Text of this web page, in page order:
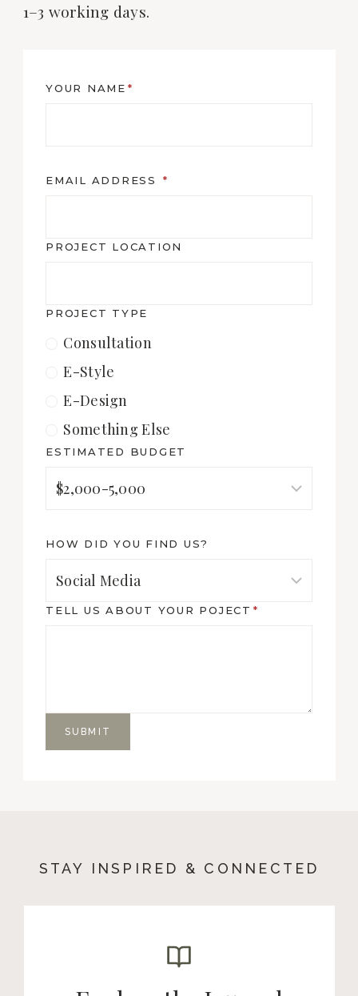
1–3 working days.
YOUR NAME *
EMAIL ADDRESS *
PROJECT LOCATION
PROJECT TYPE
Consultation
E-Style
E-Design
Something Else
ESTIMATED BUDGET
HOW DID YOU FIND US?
TELL US ABOUT YOUR POJECT *
SUBMIT
STAY INSPIRED & CONNECTED